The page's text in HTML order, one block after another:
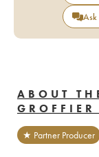
Ask
ABOUT
★ Partner Producer